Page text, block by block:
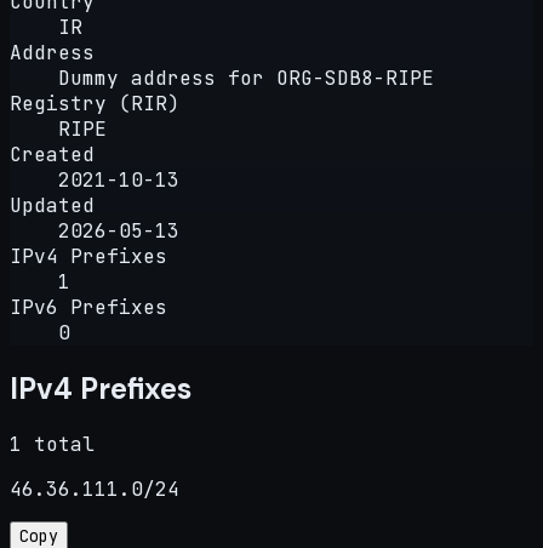
IR
Address
Dummy address for ORG-SDB8-RIPE
Registry (RIR)
RIPE
Created
2021-10-13
Updated
2026-05-13
IPv4 Prefixes
1
IPv6 Prefixes
0
IPv4 Prefixes
1 total
46.36.111.0/24
Copy